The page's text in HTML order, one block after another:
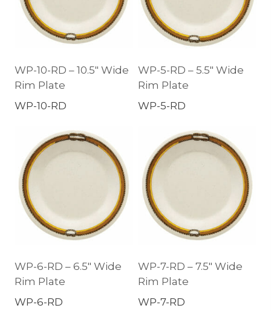
WP-10-RD – 10.5″ Wide
Rim Plate
WP-10-RD
WP-5-RD – 5.5″ Wide
Rim Plate
WP-5-RD
WP-6-RD – 6.5″ Wide
Rim Plate
WP-6-RD
WP-7-RD – 7.5″ Wide
Rim Plate
WP-7-RD